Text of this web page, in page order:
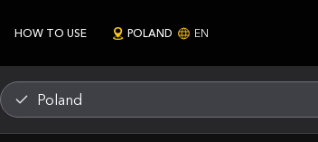
HOW TO USE POLAND EN
Poland